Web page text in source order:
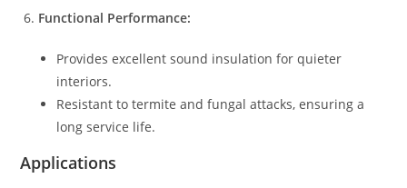
Functional Performance:
Provides excellent sound insulation for quieter
interiors.
Resistant to termite and fungal attacks, ensuring a
long service life.
Applications